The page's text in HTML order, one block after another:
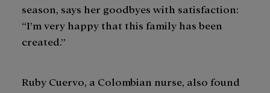
season, says her goodbyes with satisfaction:
“I’m very happy that this family has been
created.”
Ruby Cuervo, a Colombian nurse, also found